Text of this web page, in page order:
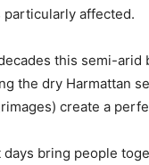
particularly affected.
this semi-arid
the dry Harmattan
create a
bring people